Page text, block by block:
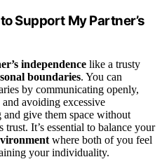
Support My Partner’s
independence like a trusty
boundaries. You can
by communicating openly,
avoiding excessive
give them space without
It’s essential to balance your
where both of you feel
your individuality.